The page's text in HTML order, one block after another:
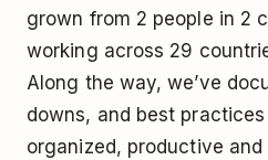
grown from 2 people in 2
working across 29
Along the way, we’ve
downs, and best
organized, productive and